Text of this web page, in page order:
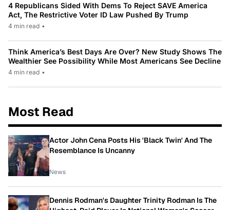
4 Republicans Sided With Dems To Reject SAVE America
Act, The Restrictive Voter ID Law Pushed By Trump
4 min read •
Think America’s Best Days Are Over? New Study Shows The
Wealthier See Possibility While Most Americans See Decline
4 min read •
Most Read
Actor John Cena Posts His 'Black Twin' And The
Resemblance Is Uncanny
News
Dennis Rodman's Daughter Trinity Rodman Is The